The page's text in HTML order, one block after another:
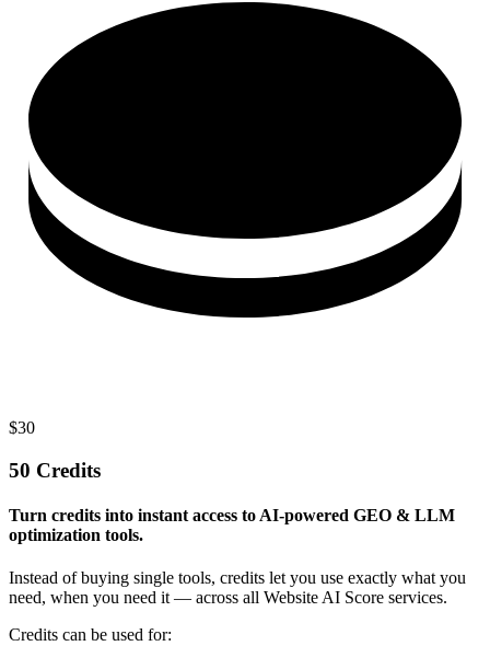
$30
50 Credits
Turn credits into instant access to AI-powered GEO & LLM
optimization tools.
Instead of buying single tools, credits let you use exactly what you
need, when you need it — across all Website AI Score services.
Credits can be used for: